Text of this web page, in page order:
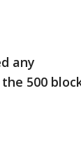
any
500